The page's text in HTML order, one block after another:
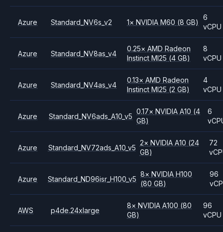
Azure Standard_NV6s_v2 1× NVIDIAM60 (8 GB)
6
vCPU
Azure Standard_NV8as_v4
0.25× AMDRadeon
Instinct MI25 (4 GB)
8
vCPU
Azure Standard_NV4as_v4
0.13× AMDRadeon
Instinct MI25 (2 GB)
4
vCPU
Azure Standard_NV6ads_A10_v5
0.17× NVIDIAA10 (4
GB)
6
Azure Standard_NV72ads_A10_v5
2× NVIDIA A10 (24
GB)
72
Azure Standard_ND96isr_H100_v5
8× NVIDIAH100
(80 GB)
96
AWS p4de.24xlarge
8× NVIDIAA100 (80
GB)
96
vCPU